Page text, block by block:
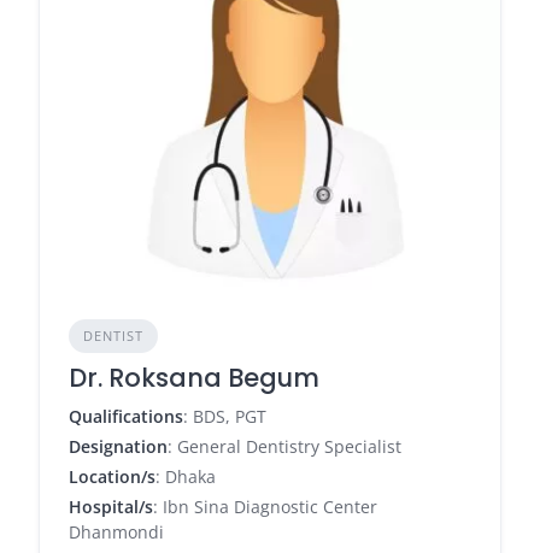
DENTIST
Dr. Roksana Begum
Qualifications: BDS, PGT
Designation: General Dentistry Specialist
Location/s: Dhaka
Hospital/s: Ibn Sina Diagnostic Center
Dhanmondi